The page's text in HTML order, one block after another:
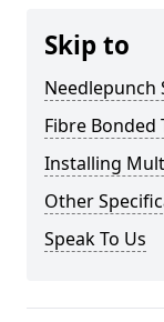
Skip to
Needlepunch
Fibre
Installing
Other
Speak To Us